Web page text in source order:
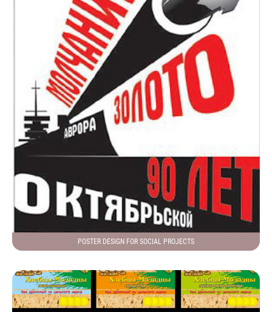
POSTER DESIGN FOR SOCIAL PROJECTS